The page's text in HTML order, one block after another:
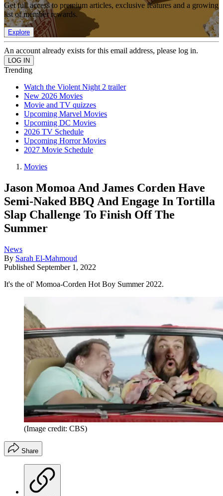
Get full access to premium articles, exclusive features and a growing
list of member rewards.
Explore
An account already exists for this email address, please log in.
Trending
Watch the Violent Night 2 trailer
New 2026 Movies
Movie and TV quizzes
Upcoming Marvel Movies
Upcoming DC Movies
2026 TV Schedule
Upcoming Horror Movies
2027 Movie Schedule
Movies
Jason Momoa And James Corden Have
Semi-Naked BBQ And Engage In Tortilla
Slap Challenge To Finish Off The
Summer
News
By Sarah El-Mahmoud
Published September 1, 2022
It's the ol' Momoa-Corden Hot Boy Summer 2022.
(Image credit: CBS)
Share